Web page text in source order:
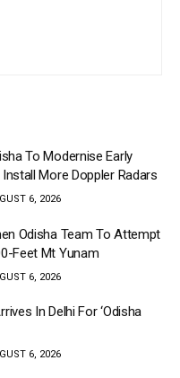
To Modernise Early
More Doppler Radars
6, 2026
Odisha Team To Attempt
Feet Mt Yunam
6, 2026
In Delhi For ‘Odisha
6, 2026